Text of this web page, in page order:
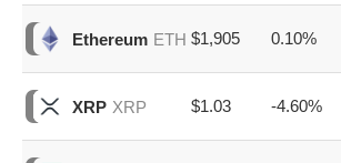
Ethereum ETH $1,905 0.10%
XRP XRP $1.03 -4.60%